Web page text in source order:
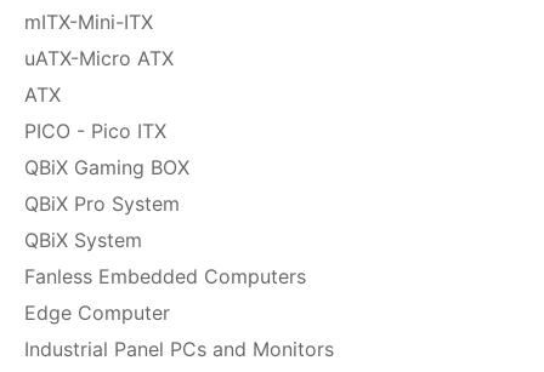
mITX-Mini-ITX
uATX-Micro ATX
ATX
PICO - Pico ITX
QBiX Gaming BOX
QBiX Pro System
QBiX System
Fanless Embedded Computers
Edge Computer
Industrial Panel PCs and Monitors